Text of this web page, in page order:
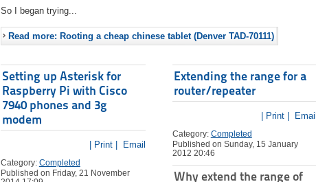
So I began trying...
Read more: Rooting a cheap chinese tablet (Denver TAD-70111)
Setting up Asterisk for
Raspberry Pi with Cisco
7940 phones and 3g
modem
| Print | Email
Category: Completed
Published on Friday, 21 November
Extending the range for a
router/repeater
| Print | Email
Category: Completed
Published on Sunday, 15 January
2012 20:46
Why extend the range of